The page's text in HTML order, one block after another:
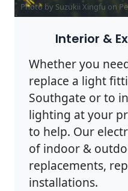
Photo by Suzukii Xingfu on
Interior &
Whether you
replace a light
Southgate or to
lighting at your
to help. Our
of indoor &
replacements,
installations.